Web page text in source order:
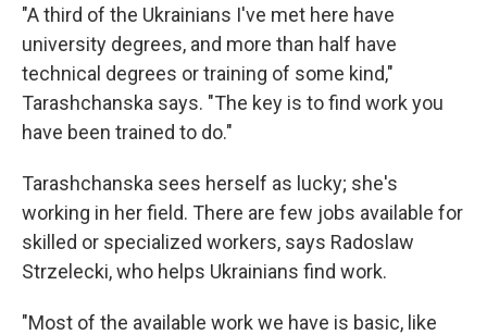
"A third of the Ukrainians I've met here have
university degrees, and more than half have
technical degrees or training of some kind,"
Tarashchanska says. "The key is to find work you
have been trained to do."
Tarashchanska sees herself as lucky; she's
working in her field. There are few jobs available for
skilled or specialized workers, says Radoslaw
Strzelecki, who helps Ukrainians find work.
"Most of the available work we have is basic, like